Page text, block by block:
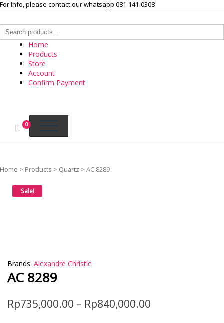
Skip
content
For Info, please contact our whatsapp 081-141-0308
Search
for:
Home
Products
Store
Account
Confirm Payment
INTERNASIONAL ARLOJI
Your Branded Watch
0
Home > Products > Quartz > AC 8289
Sale!
Brands: Alexandre Christie
AC 8289
Rp735,000.00 – Rp840,000.00